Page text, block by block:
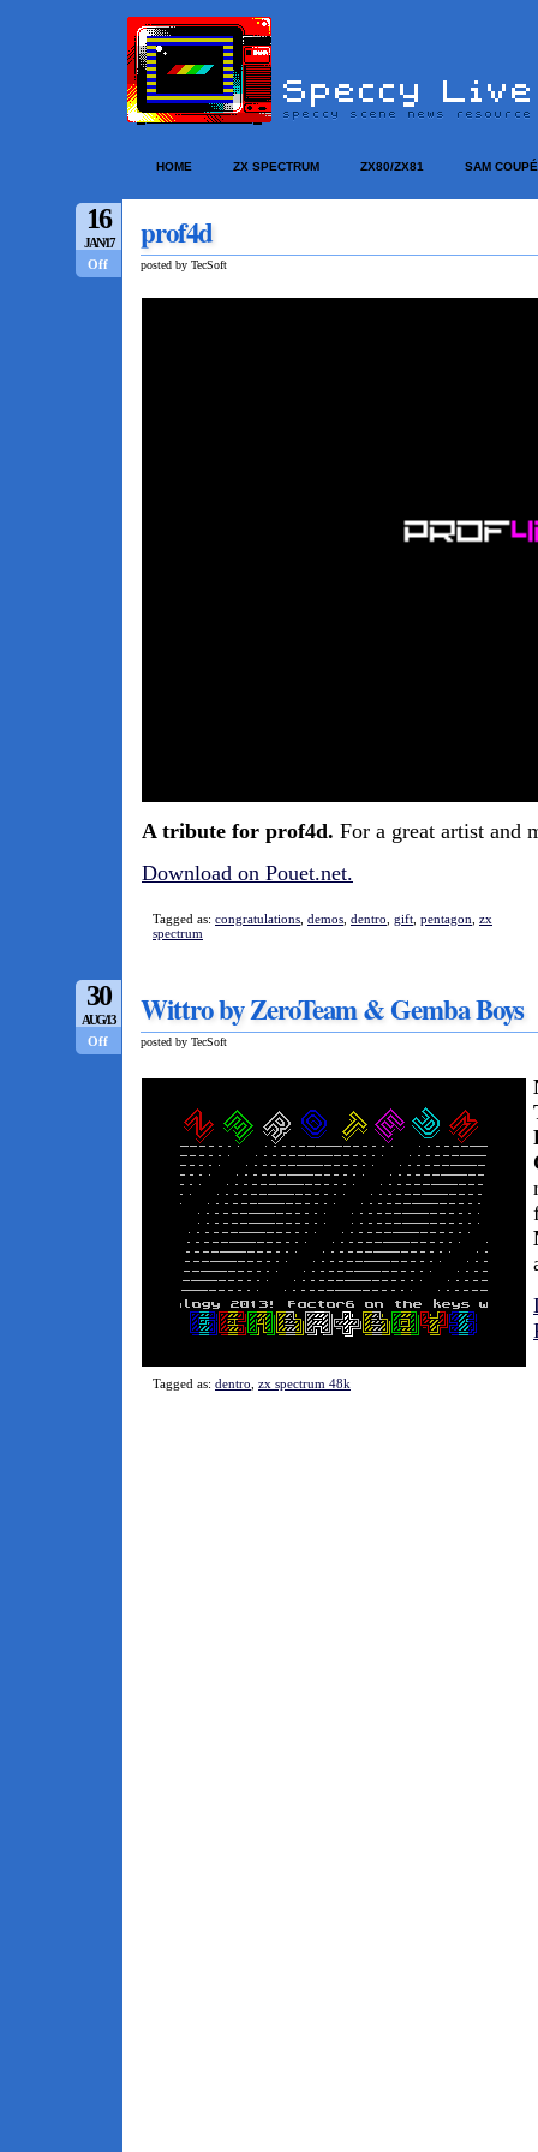
HOME ZX SPECTRUM ZX80/ZX81 SAM COUPÉ
16
JAN/17
Off
prof4d
posted by TecSoft
A tribute for prof4d. For a great artist and
Download on Pouet.net.
Tagged as: congratulations demos dentro gift pentagon zx
spectrum
30
AUG/13
Off
Wittro by ZeroTeam & Gemba Boys
posted by TecSoft
Tagged as: dentro zx spectrum 48k